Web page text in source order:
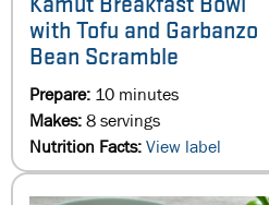
Kamut Breakfast Bowl
with Tofu and Garbanzo
Bean Scramble
Prepare: 10 minutes
Makes:8 servings
Nutrition Facts:View label